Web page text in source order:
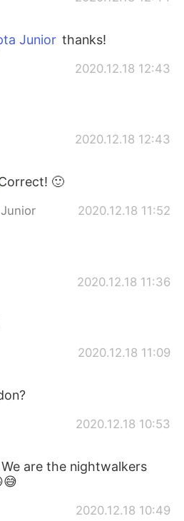
Junior thanks!
2020.12.18 12:43
2020.12.18 12:43
🙂
2020.12.18 11:52
2020.12.18 11:36
2020.12.18 11:09
2020.12.18 10:53
are the nightwalkers
2020.12.18 10:49